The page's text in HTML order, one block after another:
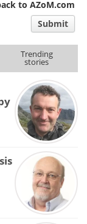
to AZoM.com
Submit
Trending
stories